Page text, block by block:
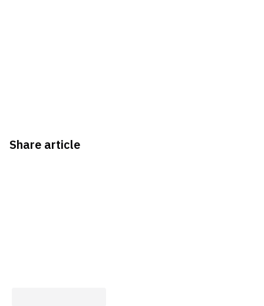
Share article